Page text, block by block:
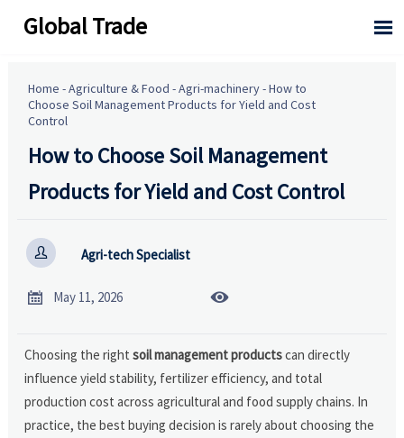
Global Trade 
Home -Agriculture & Food -Agri-machinery-How to
Choose Soil Management Products for Yield and Cost
Control
How to Choose Soil Management
Products for Yield and Cost Control
 Agri-tech Specialist
 May 11, 2026 
Choosing the rightsoil management productscan directly
influence yield stability, fertilizer efficiency, and total
production cost across agricultural and food supply chains. In
practice, the best buying decision is rarely about choosing the